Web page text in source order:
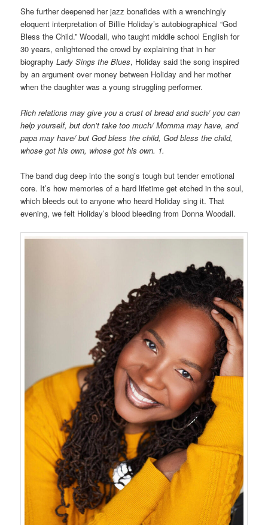
She further deepened her jazz bonafides with a wrenchingly
eloquent interpretation of Billie Holiday’s autobiographical “God
Bless the Child.” Woodall, who taught middle school English for
30 years, enlightened the crowd by explaining that in her
biographyLady Sings the Blues, Holiday said the song inspired
by an argument over money between Holiday and her mother
when the daughter was a young struggling performer.
Rich relations may give you a crust of bread and such/ you can
help yourself, but don’t take too much/ Momma may have, and
papa may have/ but God bless the child, God bless the child,
whose got his own, whose got his own. 1.
The band dug deep into the song’s tough but tender emotional
core. It’s how memories of a hard lifetime get etched in the soul,
which bleeds out to anyone who heard Holiday sing it. That
evening, we felt Holiday’s blood bleeding from Donna Woodall.